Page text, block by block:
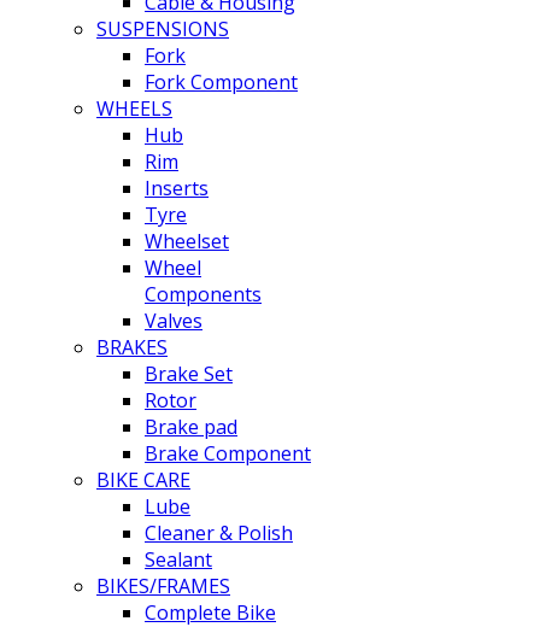
SUSPENSIONS
Fork
Fork Component
WHEELS
Hub
Rim
Inserts
Tyre
Wheelset
Wheel
Components
Valves
BRAKES
Brake Set
Rotor
Brake pad
Brake Component
BIKE CARE
Lube
Cleaner & Polish
Sealant
BIKES/FRAMES
Complete Bike